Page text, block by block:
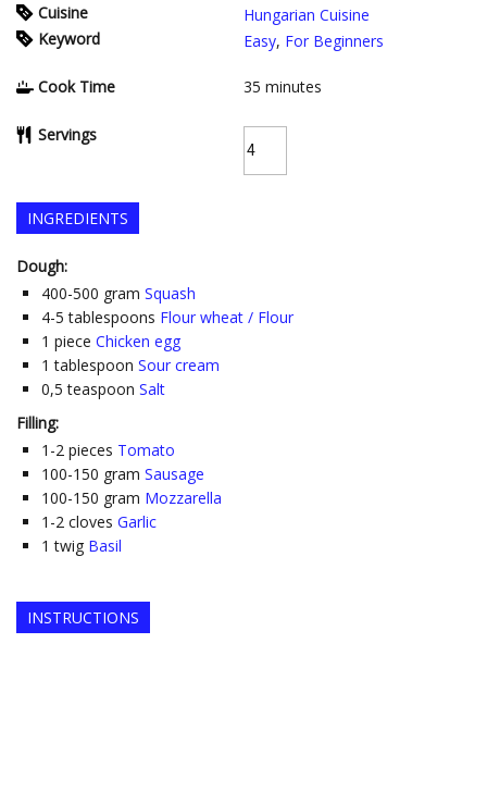
Cuisine
Hungarian Cuisine
Keyword
Easy, For Beginners
Cook Time 35 minutes
Servings
INGREDIENTS
Dough:
400-500 gram Squash
4-5 tablespoons Flour wheat / Flour
1 piece Chicken egg
1 tablespoon Sour cream
0,5 teaspoon Salt
Filling:
1-2 pieces Tomato
100-150 gram Sausage
100-150 gram Mozzarella
1-2 cloves Garlic
1 twig Basil
INSTRUCTIONS